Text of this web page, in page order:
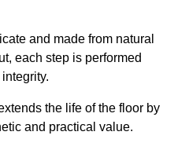
and made from natural
each step is performed
the life of the floor by
and practical value.